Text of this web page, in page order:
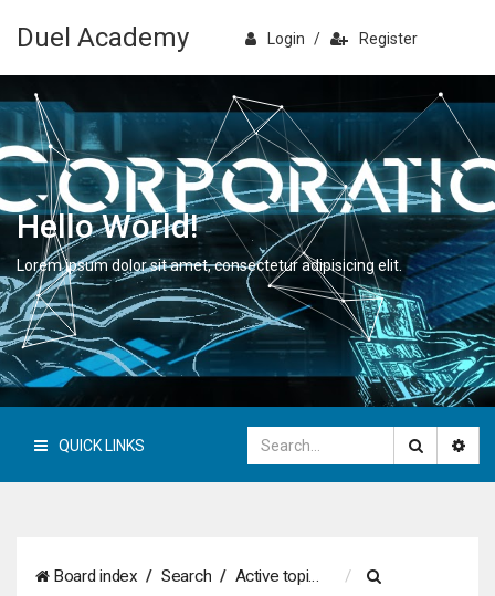
Duel Academy Login / Register
Hello World!
Lorem ipsum dolor sit amet, consectetur adipisicing elit.
QUICK LINKS
Board index Search Active topics